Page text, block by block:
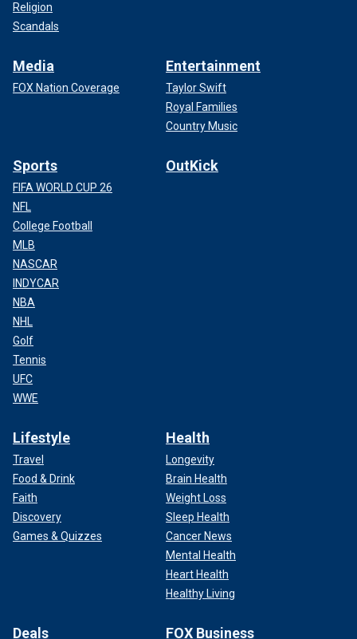
Religion
Scandals
Media
FOX Nation Coverage
Entertainment
Taylor Swift
Royal Families
Country Music
Sports
FIFA WORLD CUP 26
NFL
College Football
MLB
NASCAR
INDYCAR
NBA
NHL
Golf
Tennis
UFC
WWE
OutKick
Lifestyle
Travel
Food & Drink
Faith
Discovery
Games & Quizzes
Health
Longevity
Brain Health
Weight Loss
Sleep Health
Cancer News
Mental Health
Heart Health
Healthy Living
Deals FOX Business